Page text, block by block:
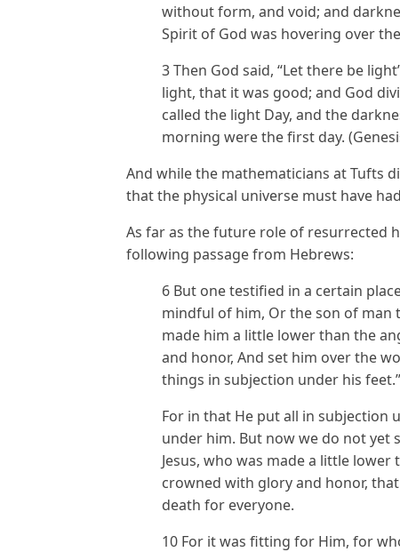
without form, and void; and
Spirit of God was hovering over
3 Then God said, “Let there be
light, that it was good; and God
called the light Day, and the
morning were the first day.
And while the mathematicians at Tufts
that the physical universe must have
As far as the future role of resurrected
following passage from Hebrews:
6 But one testified in a certain
mindful of him, Or the son of man
made him a little lower than the
and honor, And set him over the
things in subjection under his feet.”
For in that He put all in
under him. But now we do not yet
Jesus, who was made a little
crowned with glory and honor,
death for everyone.
10 For it was fitting for Him, for